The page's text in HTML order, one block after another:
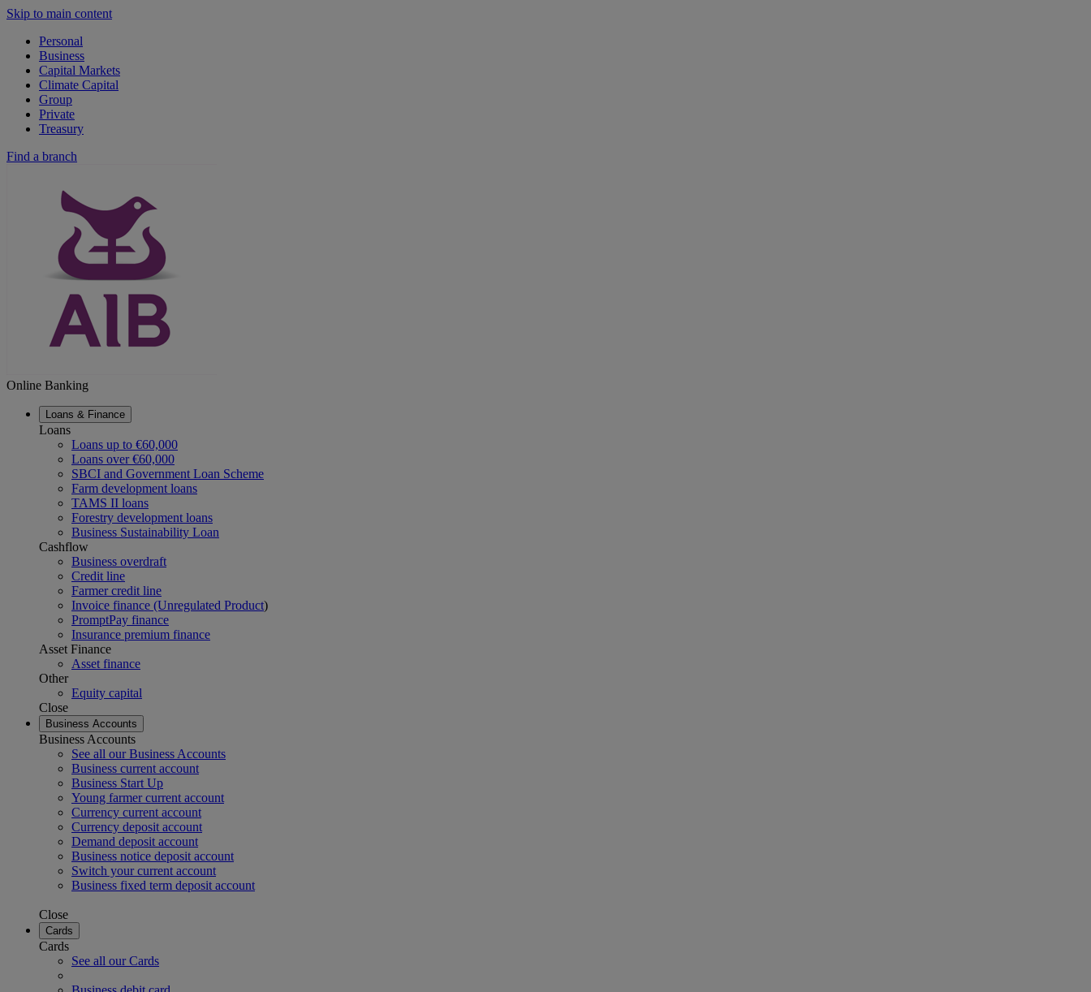
Skip to main content
Personal
Business
Capital Markets
Climate Capital
Group
Private
Treasury
Find a branch
Online Banking
Loans & Finance
Loans
Loans up to €60,000
Loans over €60,000
SBCI and Government Loan Scheme
Farm development loans
TAMS II loans
Forestry development loans
Business Sustainability Loan
Cashflow
Business overdraft
Credit line
Farmer credit line
Invoice finance (Unregulated Product)
PromptPay finance
Insurance premium finance
Asset Finance
Asset finance
Other
Equity capital
Close
Business Accounts
Business Accounts
See all our Business Accounts
Business current account
Business Start Up
Young farmer current account
Currency current account
Currency deposit account
Demand deposit account
Business notice deposit account
Switch your current account
Business fixed term deposit account
Close
Cards
Cards
See all our Cards